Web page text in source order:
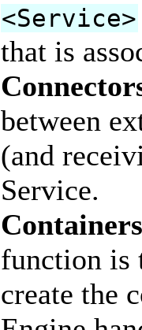
<Service>
that is
between
(and
Service.
Containers
function is
create the